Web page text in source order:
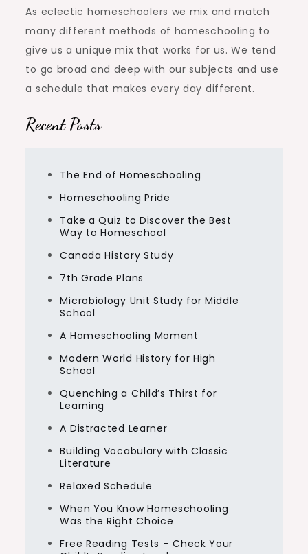
As eclectic homeschoolers we mix and match
many different methods of homeschooling to
give us a unique mix that works for us. We tend
to go broad and deep with our subjects and use
a schedule that makes every day different.
Recent Posts
The End of Homeschooling
Homeschooling Pride
Take a Quiz to Discover the Best
Way to Homeschool
Canada History Study
7th Grade Plans
Microbiology Unit Study for Middle
School
A Homeschooling Moment
Modern World History for High
School
Quenching a Child’s Thirst for
Learning
A Distracted Learner
Building Vocabulary with Classic
Literature
Relaxed Schedule
When You Know Homeschooling
Was the Right Choice
Free Reading Tests – Check Your